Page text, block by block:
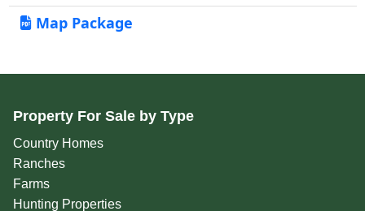
Map Package
Property For Sale by Type
Country Homes
Ranches
Farms
Hunting Properties